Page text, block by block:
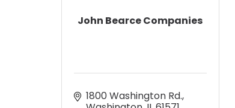
John Bearce Companies
1800 Washington Rd.